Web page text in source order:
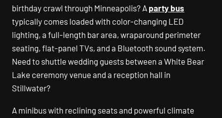
birthday crawl through Minneapolis? A party bus
typically comes loaded with color-changing LED
lighting, a full-length bar area, wraparound perimeter
seating, flat-panel TVs, and a Bluetooth sound system.
Need to shuttle wedding guests between a White Bear
Lake ceremony venue and a reception hall in
Stillwater?
A minibus with reclining seats and powerful climate